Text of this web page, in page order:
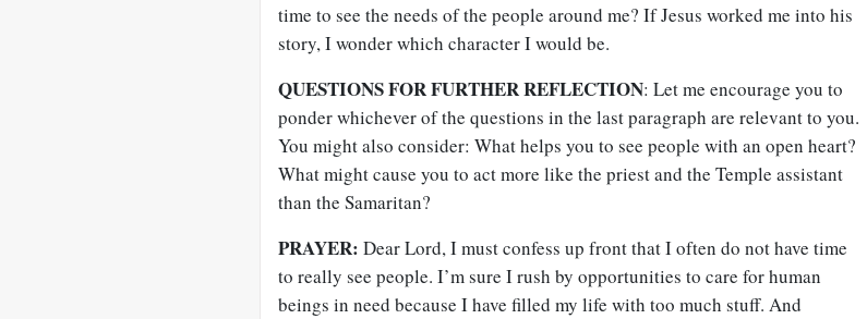
time to see the needs of the people around me? If Jesus worked me into his
story, I wonder which character I would be.
QUESTIONS FOR FURTHER REFLECTION: Let me encourage you to
ponder whichever of the questions in the last paragraph are relevant to you.
You might also consider: What helps you to see people with an open heart?
What might cause you to act more like the priest and the Temple assistant
than the Samaritan?
PRAYER: Dear Lord, I must confess up front that I often do not have time
to really see people. I’m sure I rush by opportunities to care for human
beings in need because I have filled my life with too much stuff. And